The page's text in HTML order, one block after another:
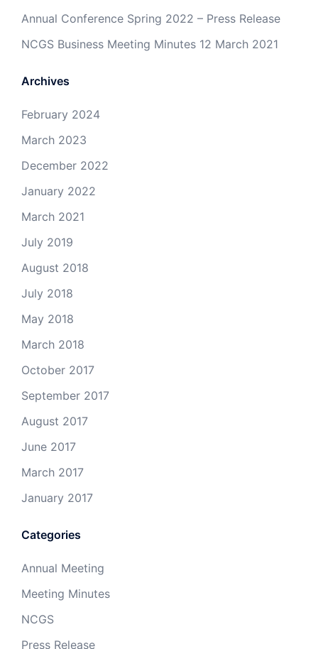
Annual Conference Spring 2022 – Press Release
NCGS Business Meeting Minutes 12 March 2021
Archives
February 2024
March 2023
December 2022
January 2022
March 2021
July 2019
August 2018
July 2018
May 2018
March 2018
October 2017
September 2017
August 2017
June 2017
March 2017
January 2017
Categories
Annual Meeting
Meeting Minutes
NCGS
Press Release